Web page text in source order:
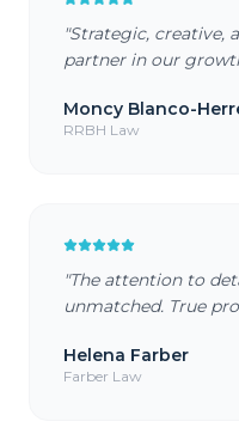
"Strategic, creative,
partner in our
Moncy Blanco-
RRBH Law
"The attention to
unmatched. True
Helena Farber
Farber Law